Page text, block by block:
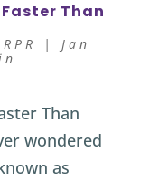
Than
| Jan
Than
wondered
as